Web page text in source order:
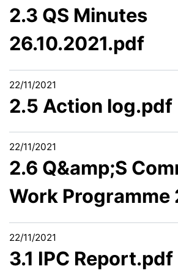
2.3 QS Minutes
26.10.2021.pdf
22/11/2021
2.5 Action log.pdf
22/11/2021
2.6 Q&amp;S
Work Programme
22/11/2021
3.1 IPC Report.pdf